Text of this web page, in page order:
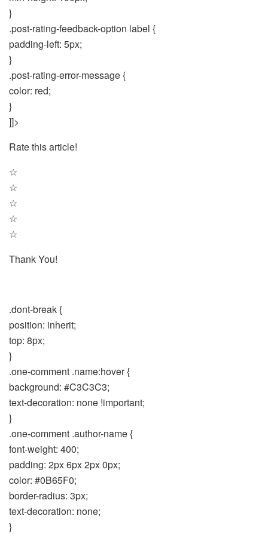
}
.post-rating-feedback-option label {
padding-left: 5px;
}
.post-rating-error-message {
color: red;
}
]]>
Rate this article!
☆
☆
☆
☆
☆
Thank You!
.dont-break {
position: inherit;
top: 8px;
}
.one-comment .name:hover {
background: #C3C3C3;
text-decoration: none !important;
}
.one-comment .author-name {
font-weight: 400;
padding: 2px 6px 2px 0px;
color: #0B65F0;
border-radius: 3px;
text-decoration: none;
}